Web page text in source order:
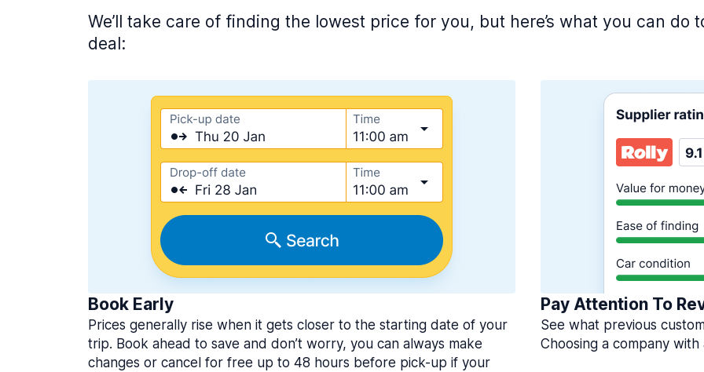
We’ll take care of finding the lowest price for you, but here’s what you can do
deal:
Book Early
Prices generally rise when it gets closer to the starting date of your
trip. Book ahead to save and don’t worry, you can always make
changes or cancel for free up to 48 hours before pick-up if your
Pay Attention To
See what previous
Choosing a company